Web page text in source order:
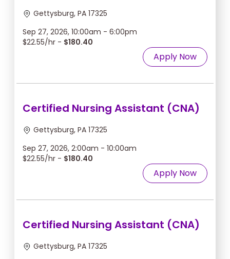
Gettysburg, PA 17325
Sep 27, 2026, 10:00am - 6:00pm
$22.55/hr - $180.40
Apply Now
Certified Nursing Assistant (CNA)
Gettysburg, PA 17325
Sep 27, 2026, 2:00am - 10:00am
$22.55/hr - $180.40
Apply Now
Certified Nursing Assistant (CNA)
Gettysburg, PA 17325